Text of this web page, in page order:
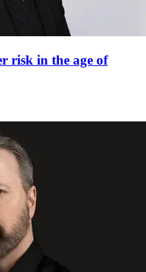
risk in the age of